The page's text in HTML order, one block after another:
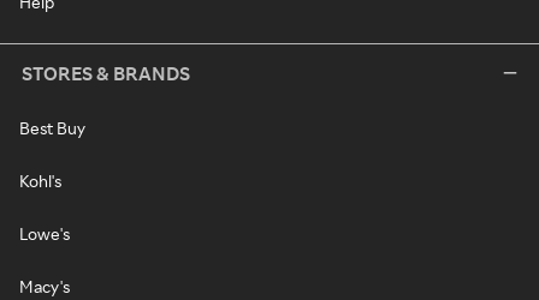
STORES & BRANDS
Best Buy
Kohl's
Lowe's
Macy's